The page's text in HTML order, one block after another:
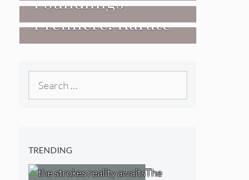
[Album Review]
[Album Review]
Premiere: Karate
Boogaloo – “Wet
Day Timetable”
TRENDING
The